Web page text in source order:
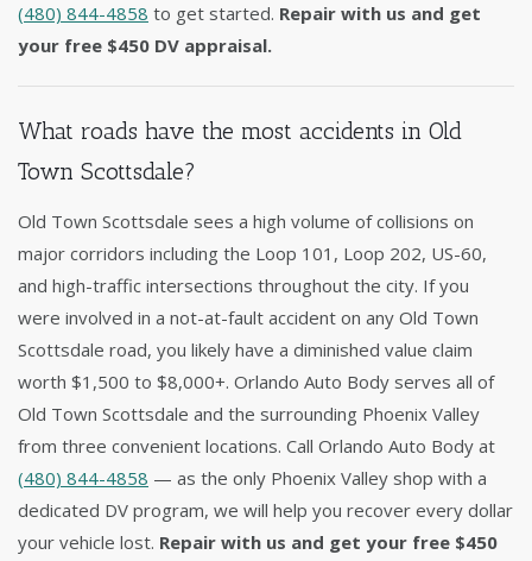
(480) 844-4858 to get started. Repair with us and get
your free $450 DV appraisal.
What roads have the most accidents in Old
Town Scottsdale?
Old Town Scottsdale sees a high volume of collisions on
major corridors including the Loop 101, Loop 202, US-60,
and high-traffic intersections throughout the city. If you
were involved in a not-at-fault accident on any Old Town
Scottsdale road, you likely have a diminished value claim
worth $1,500 to $8,000+. Orlando Auto Body serves all of
Old Town Scottsdale and the surrounding Phoenix Valley
from three convenient locations. Call Orlando Auto Body at
(480) 844-4858 — as the only Phoenix Valley shop with a
dedicated DV program, we will help you recover every dollar
your vehicle lost. Repair with us and get your free $450